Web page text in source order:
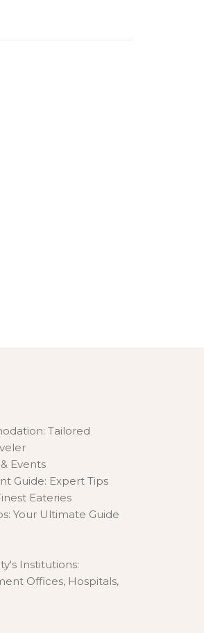
Tailored
Events
Guide: Expert Tips
Eateries
Your Ultimate Guide
Institutions:
Offices, Hospitals,